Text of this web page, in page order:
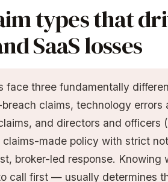
types that
SaaS losses
face three fundamentally
claims, technology errors
and directors and officers
claims-made policy with strict
broker-led response. Knowing
call first — usually determines